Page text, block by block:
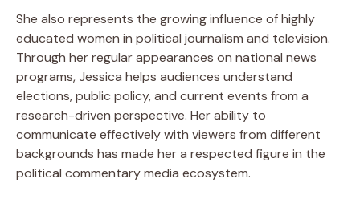
She also represents the growing influence of highly
educated women in political journalism and television.
Through her regular appearances on national news
programs, Jessica helps audiences understand
elections, public policy, and current events from a
research-driven perspective. Her ability to
communicate effectively with viewers from different
backgrounds has made her a respected figure in the
political commentary media ecosystem.